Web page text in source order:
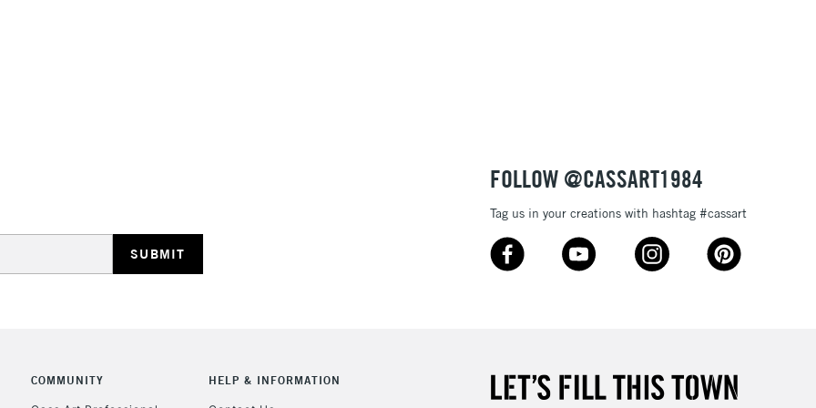
1 Working Day
£7.95
FOLLOW @CASSART1984
Tag us in your creations with hashtag #cassart
COMMUNITY HELP & INFORMATION